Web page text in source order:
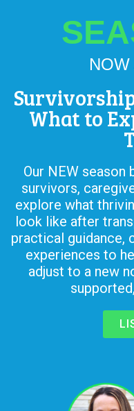
NOW
What to
Our NEW
survivors,
explore what
look like after
practical guidance,
experiences to
adjust to a new